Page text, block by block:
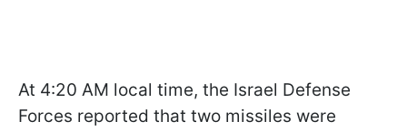
At 4:20 AM local time, the Israel Defense
Forces reported that two missiles were